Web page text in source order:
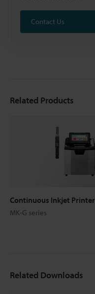
Contact Us
Related Products
Continuous Inkjet Printer
MK-G series
Related Downloads